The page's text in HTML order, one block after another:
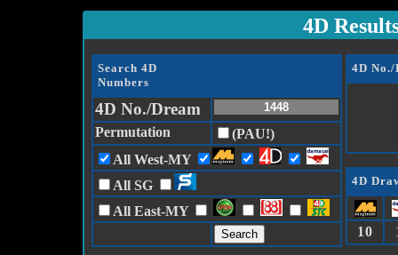
4D
Search 4D
Numbers
4D No./Dream
Permutation
(PAU!)
All West-MY
All SG
All East-MY
4D
4D
10